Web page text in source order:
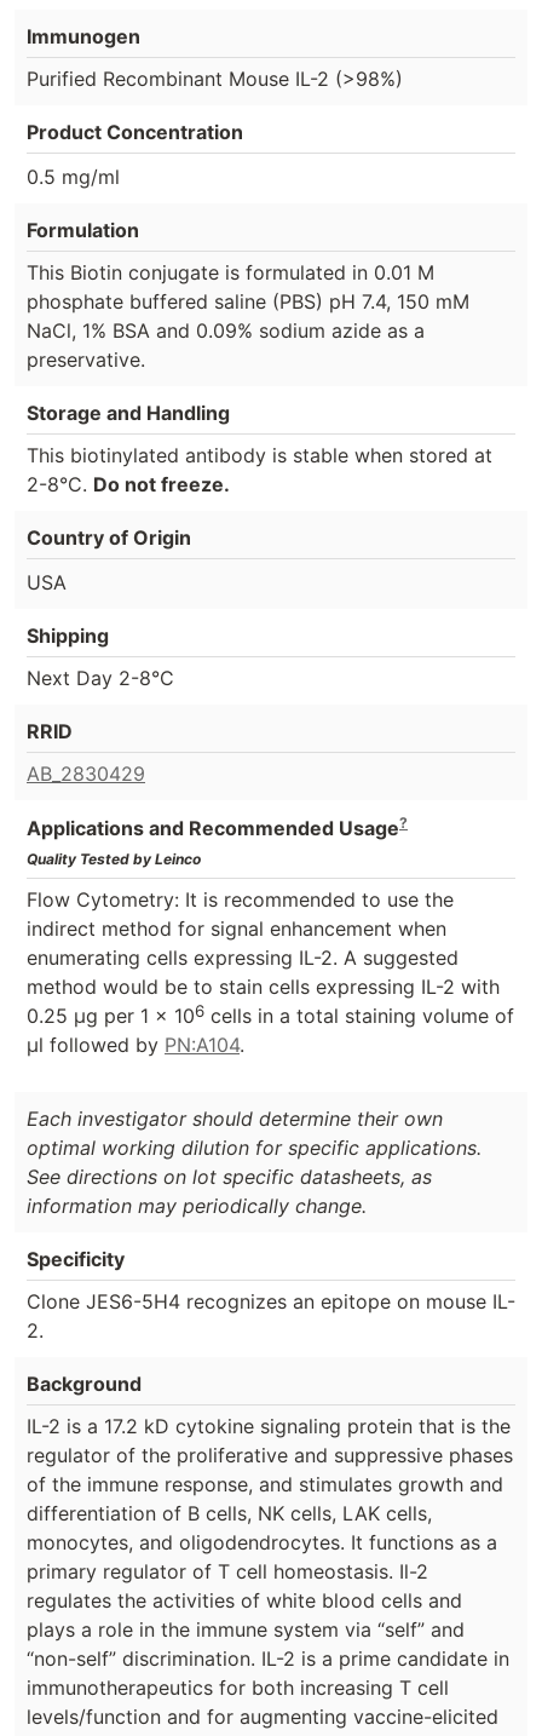
Immunogen
Purified Recombinant Mouse IL-2 (>98%)
Product Concentration
0.5 mg/ml
Formulation
This Biotin conjugate is formulated in 0.01 M
phosphate buffered saline (PBS) pH 7.4, 150 mM
NaCl, 1% BSA and 0.09% sodium azide as a
preservative.
Storage and Handling
This biotinylated antibody is stable when stored at
2-8°C. Do not freeze.
Country of Origin
USA
Shipping
Next Day 2-8°C
RRID
AB_2830429
Applications and Recommended Usage?
Quality Tested by Leinco
Flow Cytometry: It is recommended to use the
indirect method for signal enhancement when
enumerating cells expressing IL-2. A suggested
method would be to stain cells expressing IL-2 with
0.25 µg per 1 x 106 cells in a total staining volume of
µl followed by PN:A104.
Each investigator should determine their own
optimal working dilution for specific applications.
See directions on lot specific datasheets, as
information may periodically change.
Specificity
Clone JES6-5H4 recognizes an epitope on mouse IL-
2.
Background
IL-2 is a 17.2 kD cytokine signaling protein that is the
regulator of the proliferative and suppressive phases
of the immune response, and stimulates growth and
differentiation of B cells, NK cells, LAK cells,
monocytes, and oligodendrocytes. It functions as a
primary regulator of T cell homeostasis. Il-2
regulates the activities of white blood cells and
plays a role in the immune system via “self” and
“non-self” discrimination. IL-2 is a prime candidate in
immunotherapeutics for both increasing T cell
levels/function and for augmenting vaccine-elicited